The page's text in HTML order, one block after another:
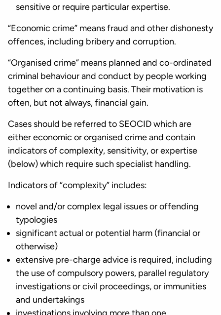
sensitive or require particular expertise.
“Economic crime” means fraud and other dishonesty
offences, including bribery and corruption.
“Organised crime” means planned and co-ordinated
criminal behaviour and conduct by people working
together on a continuing basis. Their motivation is
often, but not always, financial gain.
Cases should be referred to SEOCID which are
either economic or organised crime and contain
indicators of complexity, sensitivity, or expertise
(below) which require such specialist handling.
Indicators of “complexity” includes:
novel and/or complex legal issues or offending
typologies
significant actual or potential harm (financial or
otherwise)
extensive pre-charge advice is required, including
the use of compulsory powers, parallel regulatory
investigations or civil proceedings, or immunities
and undertakings